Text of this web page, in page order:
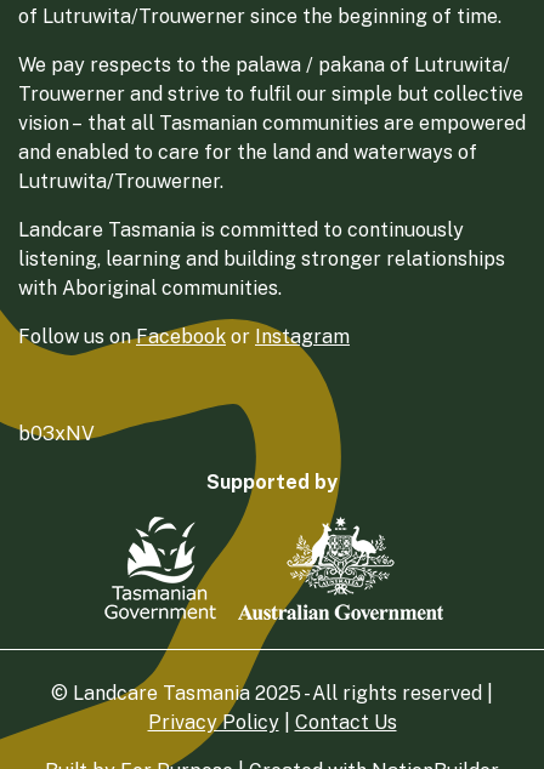
of Lutruwita/Trouwerner since the beginning of time.
We pay respects to the palawa / pakana of Lutruwita/
Trouwerner and strive to fulfil our simple but collective
vision – that all Tasmanian communities are empowered
and enabled to care for the land and waterways of
Lutruwita/Trouwerner.
Landcare Tasmania is committed to continuously
listening, learning and building stronger relationships
with Aboriginal communities.
Follow us onFacebook or Instagram
b03xNV
Supported by
© Landcare Tasmania 2025 - All rights reserved |
Privacy Policy| Contact Us